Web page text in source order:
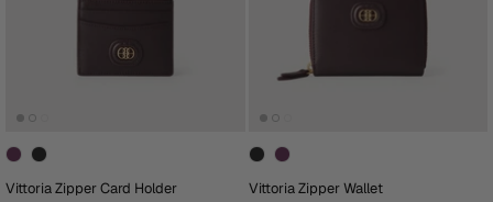
Vittoria Zipper Card Holder Vittoria Zipper Wallet